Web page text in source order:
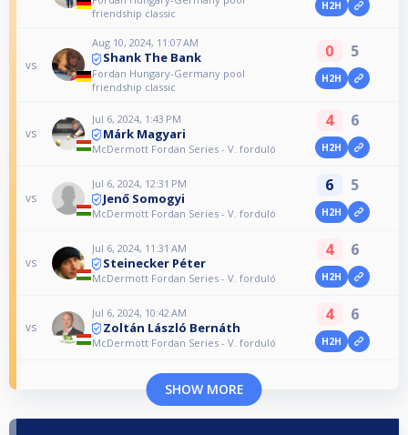
friendship classic
H2H
vs
Aug 10, 2024, 11:07 AM
Shank The Bank
Fordan Hungary-Germany pool
friendship classic
0 5
H2H
vs
Jul 6, 2024, 1:43 PM
Márk Magyari
McDermott Fordan Series - V. forduló
4 6
H2H
vs
Jul 6, 2024, 12:31 PM
Jenő Somogyi
McDermott Fordan Series - V. forduló
6 5
H2H
vs
Jul 6, 2024, 11:31 AM
Steinecker Péter
McDermott Fordan Series - V. forduló
4 6
H2H
vs
Jul 6, 2024, 10:42 AM
Zoltán László Bernáth
McDermott Fordan Series - V. forduló
4 6
H2H
SHOW MORE